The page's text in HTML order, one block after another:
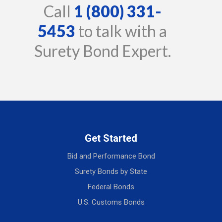
Call 1 (800) 331-
5453 to talk with a
Surety Bond Expert.
Get Started
Bid and Performance Bond
Surety Bonds by State
Federal Bonds
U.S. Customs Bonds